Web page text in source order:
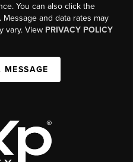
You can also click the
and data rates may
vary. View PRIVACY POLICY
MESSAGE